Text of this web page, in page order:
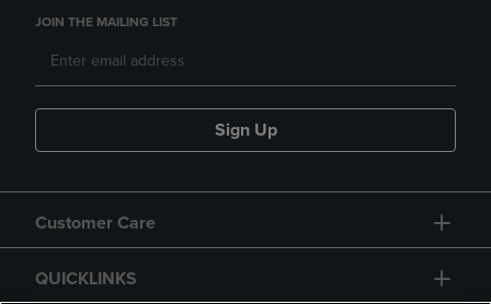
JOIN THE MAILING LIST
Sign Up
Customer Care
QUICKLINKS